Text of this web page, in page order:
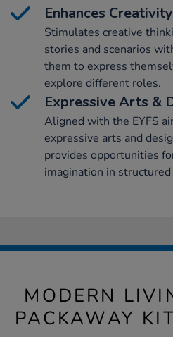
Enhances Creativity
Stimulates creative
stories and scenarios
them to express
explore different roles.
Expressive Arts &
Aligned with the EYFS
expressive arts and
provides opportunities
imagination in structured
MODERN
PACKAWAY